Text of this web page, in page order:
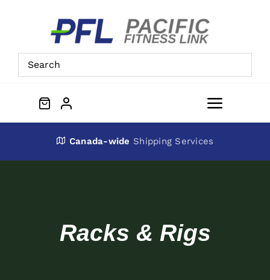
Toggle
Canada-wide Shipping Services
Racks & Rigs